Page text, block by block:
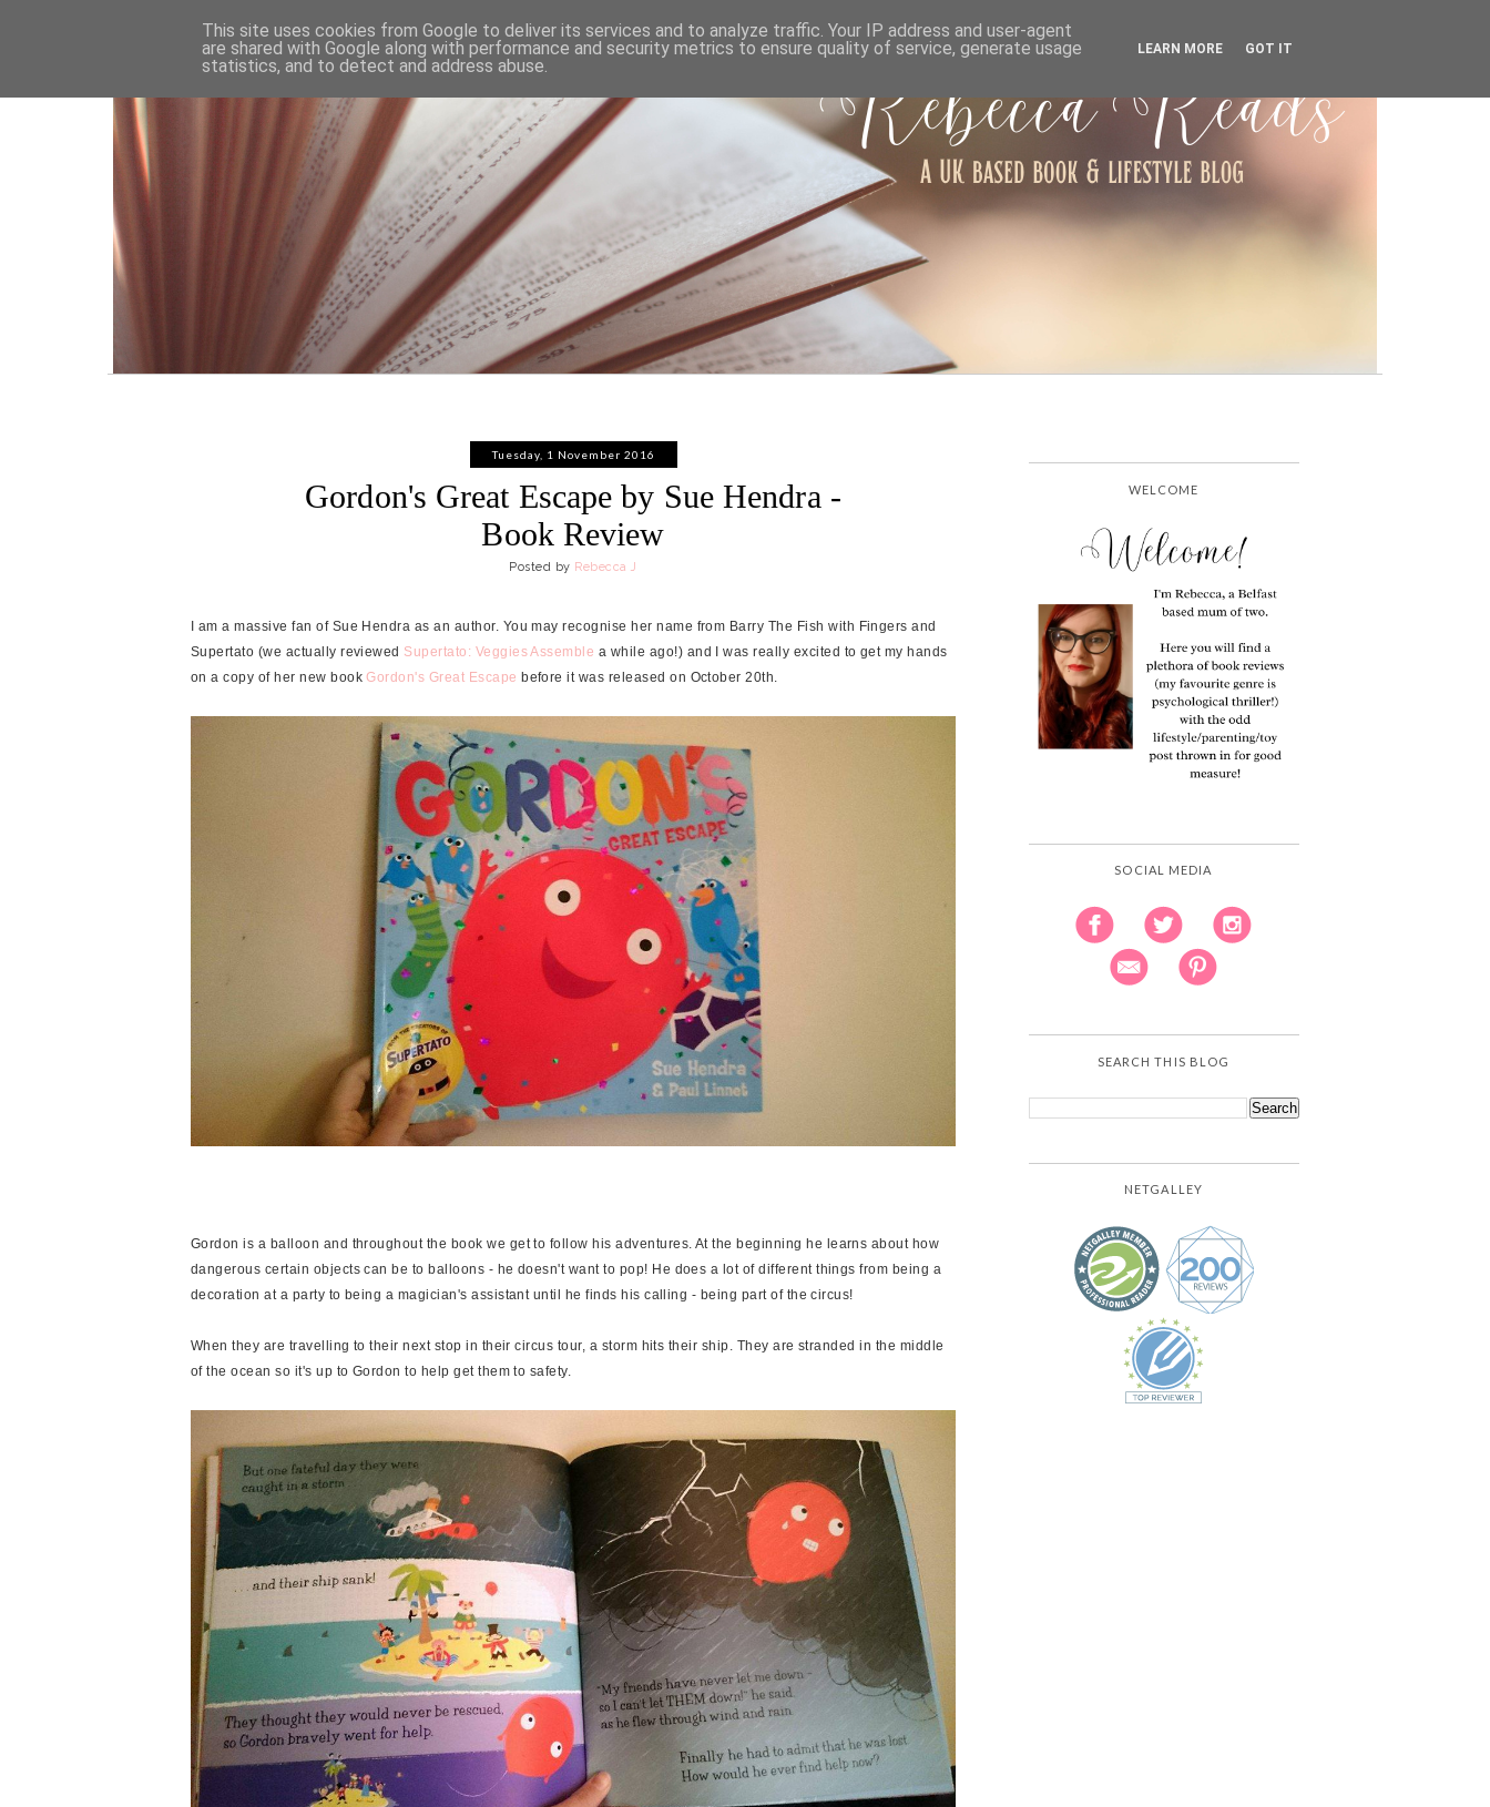
HOME ABOUT WORK WITH ME PRIVACY POLICY
Tuesday, 1 November 2016
Gordon's Great Escape by Sue Hendra -
Book Review
Posted by Rebecca J
I am a massive fan of Sue Hendra as an author. You may recognise her name from Barry The Fish with Fingers and
Supertato (we actually reviewed Supertato: Veggies Assemble a while ago!) and I was really excited to get my hands
on a copy of her new bookGordon's Great Escape before it was released on October 20th.
Gordon is a balloon and throughout the book we get to follow his adventures. At the beginning he learns about how
dangerous certain objects can be to balloons - he doesn't want to pop! He does a lot of different things from being a
decoration at a party to being a magician's assistant until he finds his calling - being part of the circus!
When they are travelling to their next stop in their circus tour, a storm hits their ship. They are stranded in the middle
of the ocean so it's up to Gordon to help get them to safety.
WELCOME
SOCIAL MEDIA
SEARCH THIS BLOG
NETGALLEY
This site uses cookies from Google to deliver its services and to analyze traffic. Your IP address and user-agent
are shared with Google along with performance and security metrics to ensure quality of service, generate usage
statistics, and to detect and address abuse.
LEARN MORE GOT IT